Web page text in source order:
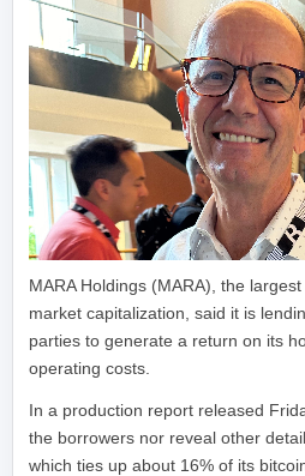
MARA Holdings (MARA), the
market capitalization, said it is
parties to generate a return on its
operating costs.
In a production report released
the borrowers nor reveal other
which ties up about 16% of its